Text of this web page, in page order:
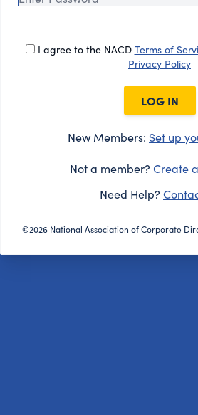
I agree to the NACD Terms of
Privacy Policy
LOG IN
New Members: Set up
Not a member? Create
Need Help?
©2026 National Association of Corporate